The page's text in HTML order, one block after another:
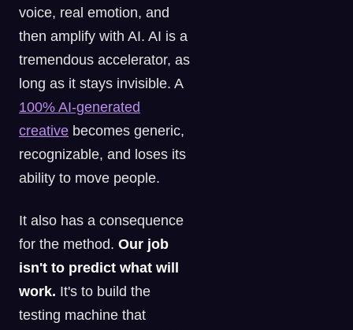
voice, real emotion, and
then amplify with AI. AI is a
tremendous accelerator, as
long as it stays invisible. A
100% AI-generated
creative becomes generic,
recognizable, and loses its
ability to move people.
It also has a consequence
for the method. Our job
isn't to predict what will
work. It's to build the
testing machine that